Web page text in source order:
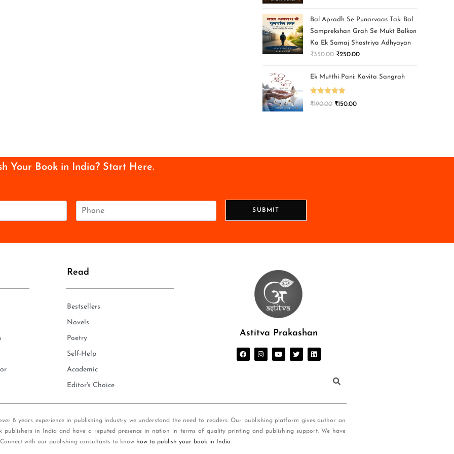
Bal Apradh Se Punarvaas Tak: Bal
Samprekshan Grah Se Mukt Balkon
Ka Ek Samaj Shastriya Adhyayan
₹350.00 ₹250.00
Ek Mutthi Pani: Kavita Sangrah
Rated 5.00
₹190.00 ₹150.00
Your Book in India? Start Here.
e
SUBMIT
Read
Bestsellers
Novels
Poetry
Self-Help
Academic
Editor's Choice
Astitva Prakashan
8 years experience in publishing industry we understand the need to readers. Our publishing platform gives author an
in India and have a reputed presence in nation in terms of quality printing and publishing support. We have
with our publishing consultants to know how to publish your book in India.